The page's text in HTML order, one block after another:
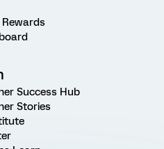
Rewards
Success Hub
Stories